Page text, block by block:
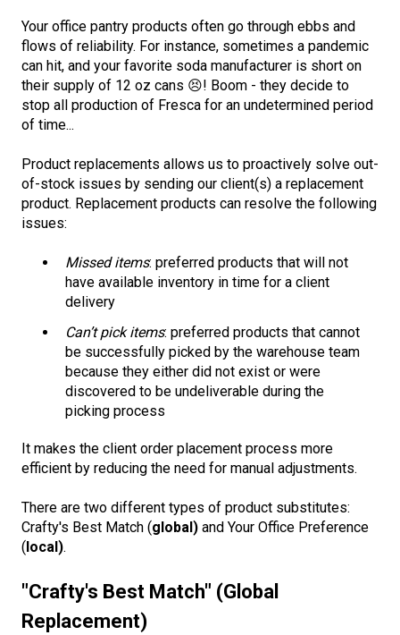
Your office pantry products often go through ebbs and
flows of reliability. For instance, sometimes a pandemic
can hit, and your favorite soda manufacturer is short on
their supply of 12 oz cans 😣! Boom - they decide to
stop all production of Fresca for an undetermined period
of time...
Product replacements allows us to proactively solve out-
of-stock issues by sending our client(s) a replacement
product. Replacement products can resolve the following
issues:
Missed items: preferred products that will not
have available inventory in time for a client
delivery
Can’t pick items: preferred products that cannot
be successfully picked by the warehouse team
because they either did not exist or were
discovered to be undeliverable during the
picking process
It makes the client order placement process more
efficient by reducing the need for manual adjustments.
There are two different types of product substitutes:
Crafty's Best Match (global) and Your Office Preference
(local).
"Crafty's Best Match" (Global
Replacement)